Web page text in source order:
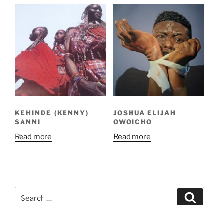
KEHINDE (KENNY)
SANNI
Read more
JOSHUA ELIJAH
OWOICHO
Read more